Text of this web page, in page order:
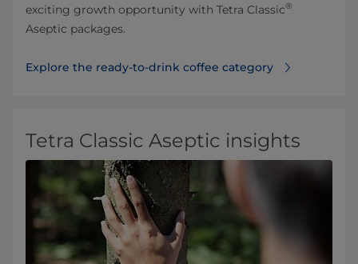
exciting growth opportunity with Tetra Classic®
Aseptic packages.
Explore the ready-to-drink coffee category⁠
Tetra Classic Aseptic insights